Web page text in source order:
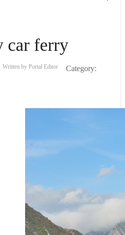
car ferry
Written by Portal Editor
Category: